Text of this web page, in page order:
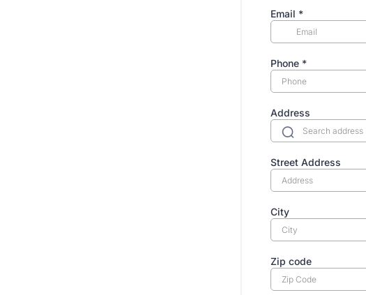
Email *
Phone *
Address
Street Address
City
Zip code